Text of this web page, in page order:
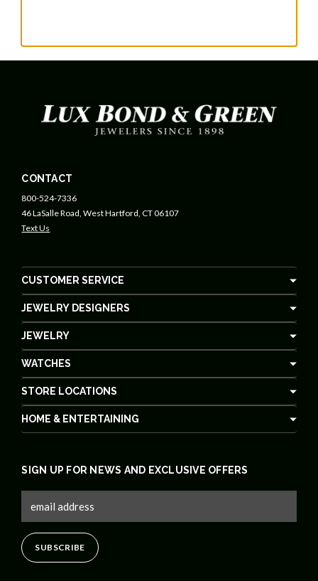
CONTACT
800-524-7336
46 LaSalle Road, West Hartford, CT 06107
Text Us
CUSTOMER SERVICE
JEWELRY DESIGNERS
JEWELRY
WATCHES
STORE LOCATIONS
HOME & ENTERTAINING
SIGN UP FOR NEWS AND EXCLUSIVE OFFERS